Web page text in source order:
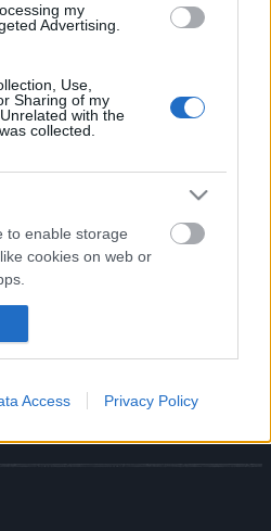
my
Advertising.
Use,
Sharing of my
with the
collected.
to enable storage
cookies on web or
data to be sent to
purposes.
to send me
enable storage
Access Privacy Policy
to support Drakensang
the future of the game
v3.gtarcade.com/route?
us
us
Bonus Codes: